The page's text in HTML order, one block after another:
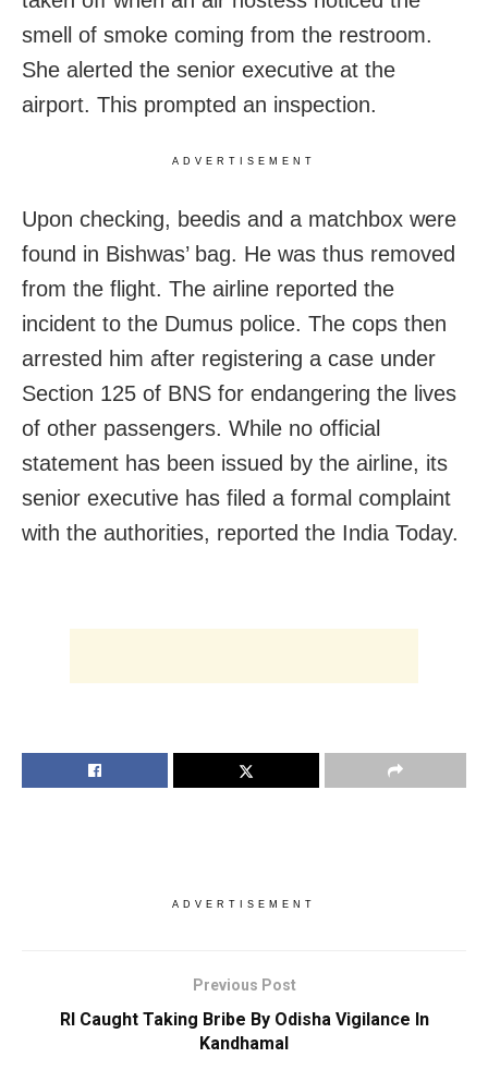
smell of smoke coming from the restroom.
She alerted the senior executive at the
airport. This prompted an inspection.
ADVERTISEMENT
Upon checking, beedis and a matchbox were
found in Bishwas’ bag. He was thus removed
from the flight. The airline reported the
incident to the Dumus police. The cops then
arrested him after registering a case under
Section 125 of BNS for endangering the lives
of other passengers. While no official
statement has been issued by the airline, its
senior executive has filed a formal complaint
with the authorities, reported the India Today.
ADVERTISEMENT
Previous Post
RI Caught Taking Bribe By Odisha Vigilance In
Kandhamal